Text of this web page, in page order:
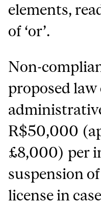
elements,
of ‘or’.
Non-
proposed
R$50,000
£8,000) per
suspension
license in